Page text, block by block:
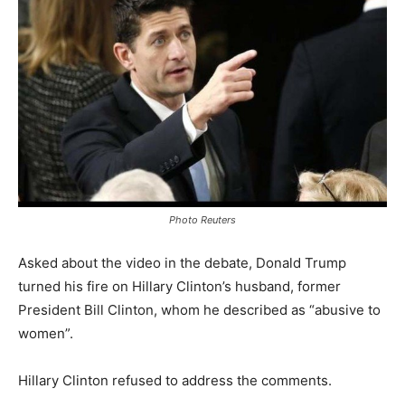
Photo Reuters
Asked about the video in the debate, Donald Trump
turned his fire on Hillary Clinton’s husband, former
President Bill Clinton, whom he described as “abusive to
women”.
Hillary Clinton refused to address the comments.